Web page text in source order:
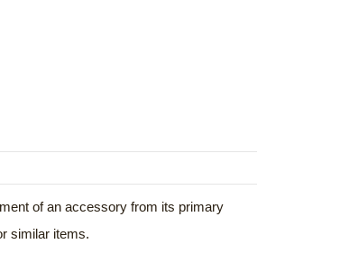
of an accessory from its primary
similar items.